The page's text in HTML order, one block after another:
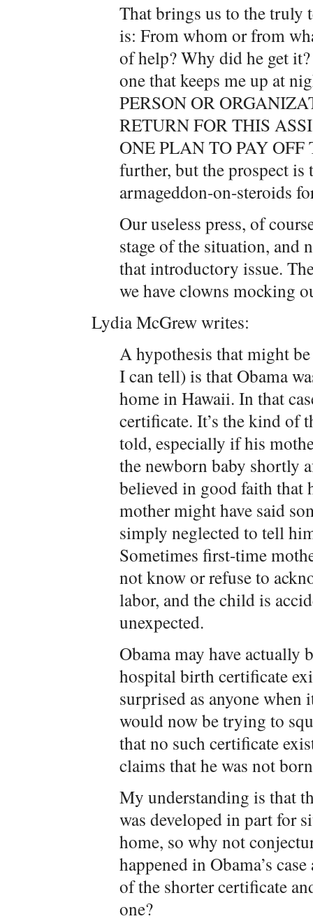
That brings us to the
is: From whom or from
of help? Why did he get
one that keeps me up at
PERSON OR
RETURN FOR THIS
ONE PLAN TO PAY OFF
further, but the prospect
armageddon-on-steroids
Our useless press, of
stage of the situation, and
that introductory issue.
we have clowns mocking
Lydia McGrew writes:
A hypothesis that might
I can tell) is that Obama
home in Hawaii. In that
certificate. It’s the kind of
told, especially if his
the newborn baby shortly
believed in good faith that
mother might have said
simply neglected to tell
Sometimes first-time
not know or refuse to
labor, and the child is
unexpected.
Obama may have actually
hospital birth certificate
surprised as anyone when
would now be trying to
that no such certificate
claims that he was not
My understanding is that
was developed in part for
home, so why not
happened in Obama’s
of the shorter certificate
one?